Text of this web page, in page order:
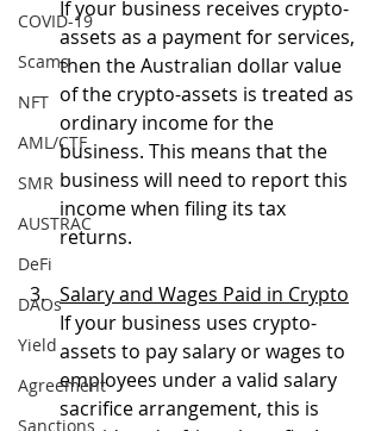
COVID-19
Scams
NFT
AML/CTF
SMR
AUSTRAC
DeFi
DAOs
Yield
Agreement
Sanctions
If your business receives crypto-
assets as a payment for services,
then the Australian dollar value
of the crypto-assets is treated as
ordinary income for the
business. This means that the
business will need to report this
income when filing its tax
returns.
Salary and Wages Paid in Crypto
If your business uses crypto-
assets to pay salary or wages to
employees under a valid salary
sacrifice arrangement, this is